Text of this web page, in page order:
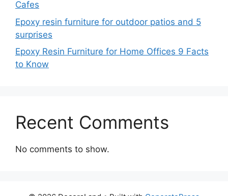
Cafes
Epoxy resin furniture for outdoor patios and 5
surprises
Epoxy Resin Furniture for Home Offices 9 Facts
to Know
Recent Comments
No comments to show.